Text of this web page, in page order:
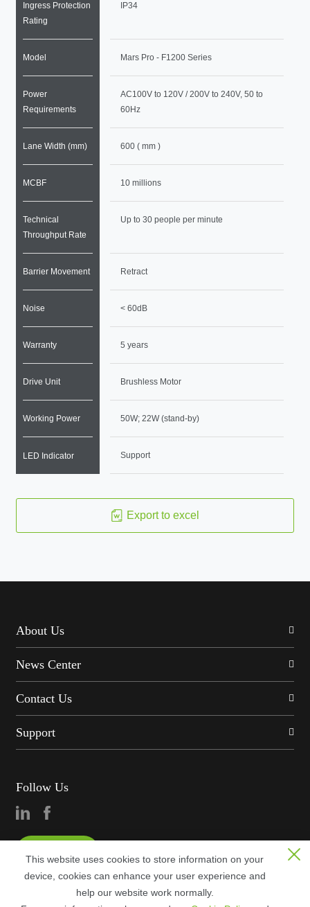
Ingress Protection
Rating
Model
Power
Requirements
Lane Width (mm)
MCBF
Technical
Throughput Rate
Barrier Movement
Noise
Warranty
Drive Unit
Working Power
LED Indicator
IP34
Mars Pro - F1200 Series
AC100V to 120V / 200V to 240V, 50 to
60Hz
600 ( mm )
10 millions
Up to 30 people per minute
Retract
< 60dB
5 years
Brushless Motor
50W; 22W (stand-by)
Support
Export to excel
About Us
News Center
Contact Us
Support
Follow Us
This website uses cookies to store information on your
device, cookies can enhance your user experience and
help our website work normally.